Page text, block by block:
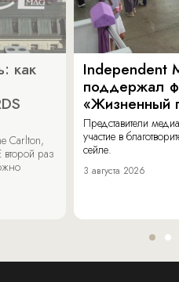
как
Carlton,
раз
Independent
поддержал
«Жизненный
Представители
участие в
сейле.
3 августа 2026